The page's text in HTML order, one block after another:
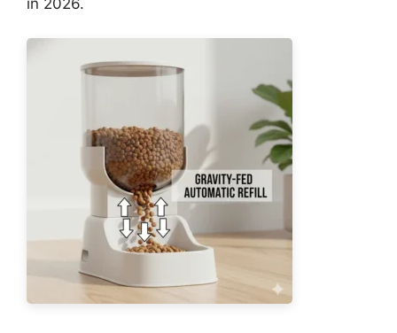
in 2026.